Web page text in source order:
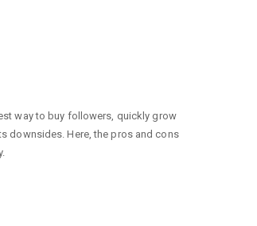
way to buy followers, quickly grow
downsides. Here, the pros and cons